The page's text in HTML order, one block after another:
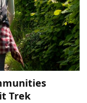
Trek